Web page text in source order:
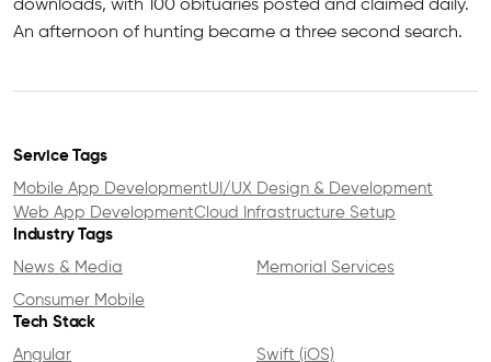
downloads, with 100 obituaries posted and claimed daily.
An afternoon of hunting became a three second search.
Service Tags
Mobile App DevelopmentUI/UX Design & Development
Web App DevelopmentCloud Infrastructure Setup
Industry Tags
News & Media
Memorial Services
Consumer Mobile
Tech Stack
Angular
Swift (iOS)